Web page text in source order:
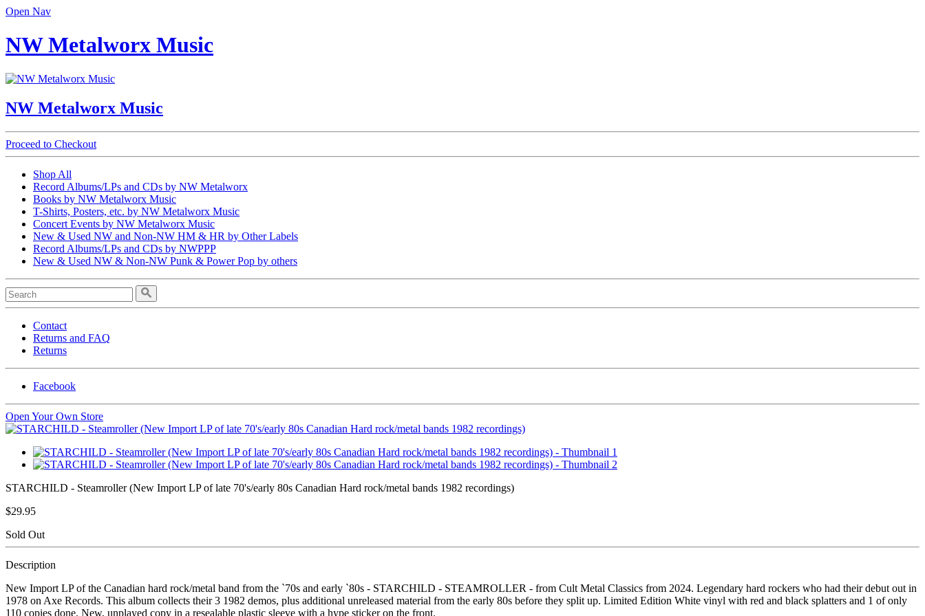
Open Nav
NW Metalworx Music
NW Metalworx Music
Proceed to Checkout
Shop All
Record Albums/LPs and CDs by NW Metalworx
Books by NW Metalworx Music
T-Shirts, Posters, etc. by NW Metalworx Music
Concert Events by NW Metalworx Music
New & Used NW and Non-NW HM & HR by Other Labels
Record Albums/LPs and CDs by NWPPP
New & Used NW & Non-NW Punk & Power Pop by others
Contact
Returns and FAQ
Returns
Facebook
Open Your Own Store
STARCHILD - Steamroller (New Import LP of late 70's/early 80s Canadian Hard rock/metal bands 1982 recordings)
$29.95
Sold Out
Description
New Import LP of the Canadian hard rock/metal band from the `70s and early `80s - STARCHILD - STEAMROLLER - from Cult Metal Classics from 2024. Legendary hard rockers who had their debut out in
1978 on Axe Records. This album collects their 3 1982 demos, plus additional unreleased material from the early 80s before they split up. Limited Edition White vinyl with red and black splatters and 1 of only
110 copies done. New, unplayed copy in a resealable plastic sleeve with a hype sticker on the front.